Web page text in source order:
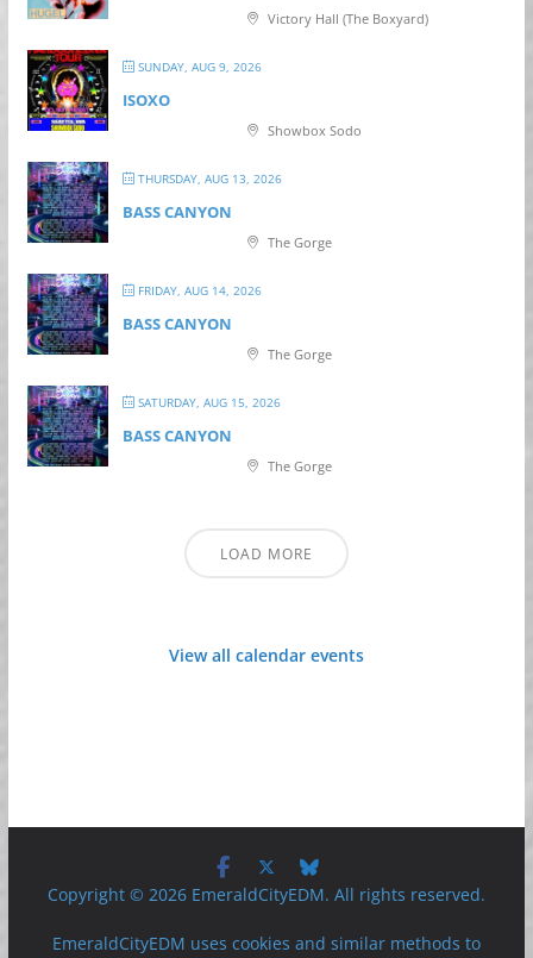
Victory Hall (The Boxyard)
SUNDAY, AUG 9, 2026
ISOXO
Showbox Sodo
THURSDAY, AUG 13, 2026
BASS CANYON
The Gorge
FRIDAY, AUG 14, 2026
BASS CANYON
The Gorge
SATURDAY, AUG 15, 2026
BASS CANYON
The Gorge
LOAD MORE
View all calendar events
Copyright © 2026 EmeraldCityEDM. All rights reserved.
EmeraldCityEDM uses cookies and similar methods to